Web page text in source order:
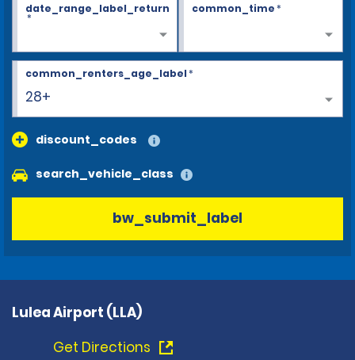
date_range_label_return
*
common_time*
28+
common_renters_age_label*
discount_codes
search_vehicle_class
bw_submit_label
Lulea Airport (LLA)
Get Directions